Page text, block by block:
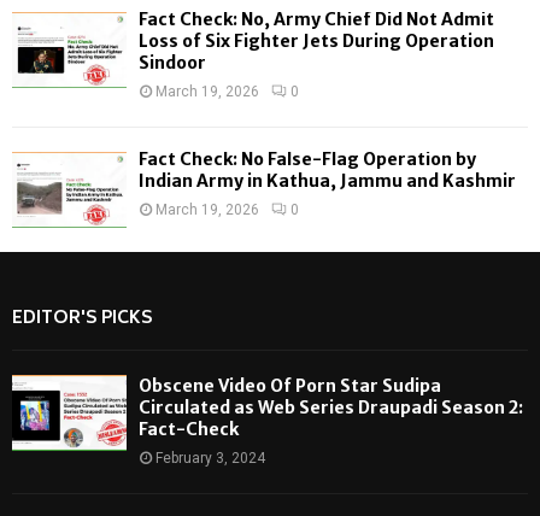
Fact Check: No, Army Chief Did Not Admit
Loss of Six Fighter Jets During Operation
Sindoor
March 19, 2026 0
Fact Check: No False-Flag Operation by
Indian Army in Kathua, Jammu and Kashmir
March 19, 2026 0
EDITOR'S PICKS
Obscene Video Of Porn Star Sudipa
Circulated as Web Series Draupadi Season 2:
Fact-Check
February 3, 2024